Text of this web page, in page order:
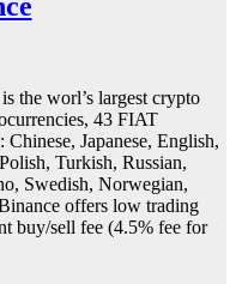
the worl’s largest crypto
43 FIAT
Japanese, English,
Turkish, Russian,
Swedish, Norwegian,
offers low trading
buy/sell fee (4.5% fee for